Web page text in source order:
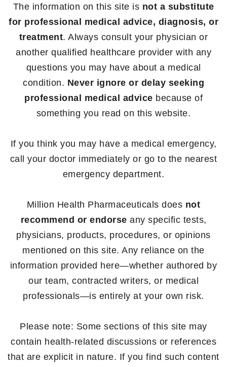
The information on this site is not a substitute
for professional medical advice, diagnosis, or
treatment. Always consult your physician or
another qualified healthcare provider with any
questions you may have about a medical
condition. Never ignore or delay seeking
professional medical advice because of
something you read on this website.
If you think you may have a medical emergency,
call your doctor immediately or go to the nearest
emergency department.
Million Health Pharmaceuticals does not
recommend or endorse any specific tests,
physicians, products, procedures, or opinions
mentioned on this site. Any reliance on the
information provided here—whether authored by
our team, contracted writers, or medical
professionals—is entirely at your own risk.
Please note: Some sections of this site may
contain health-related discussions or references
that are explicit in nature. If you find such content